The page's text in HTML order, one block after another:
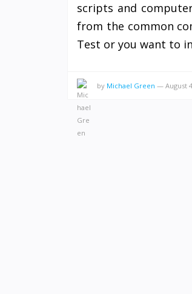
scripts and
from the common
Test or you want to
by Michael Green — August